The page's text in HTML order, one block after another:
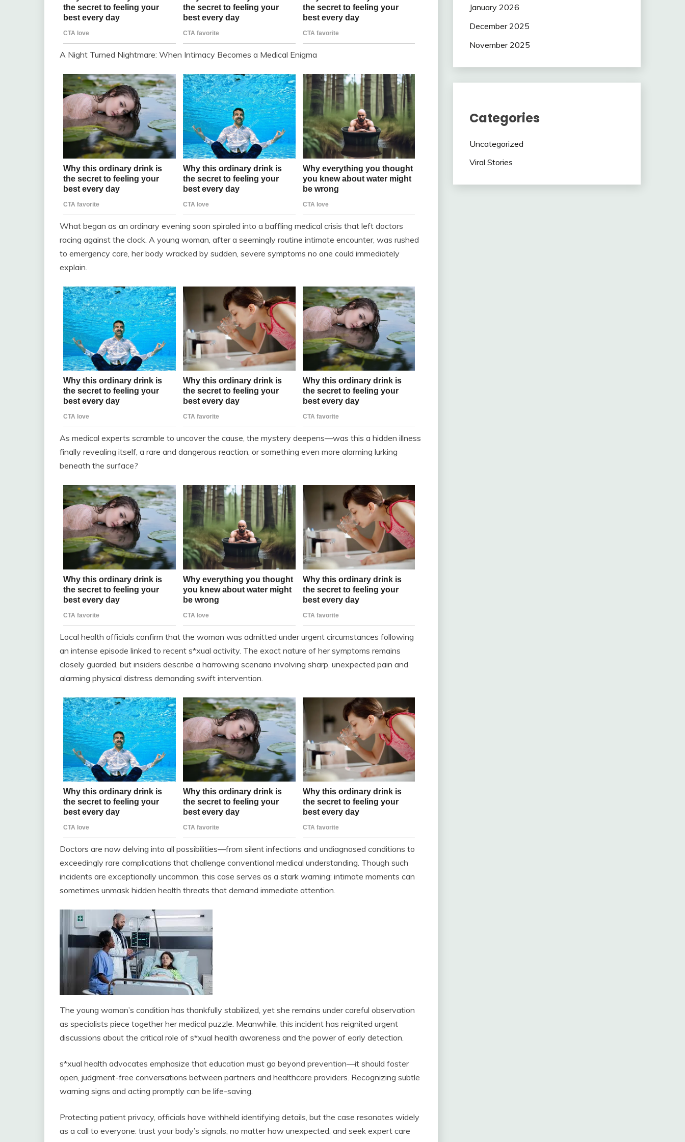
A Night Turned Nightmare: When Intimacy Becomes a Medical Enigma
What began as an ordinary evening soon spiraled into a baffling medical crisis that left doctors
racing against the clock. A young woman, after a seemingly routine intimate encounter, was rushed
to emergency care, her body wracked by sudden, severe symptoms no one could immediately
explain.
As medical experts scramble to uncover the cause, the mystery deepens—was this a hidden illness
finally revealing itself, a rare and dangerous reaction, or something even more alarming lurking
beneath the surface?
Local health officials confirm that the woman was admitted under urgent circumstances following
an intense episode linked to recent s*xual activity. The exact nature of her symptoms remains
closely guarded, but insiders describe a harrowing scenario involving sharp, unexpected pain and
alarming physical distress demanding swift intervention.
Doctors are now delving into all possibilities—from silent infections and undiagnosed conditions to
exceedingly rare complications that challenge conventional medical understanding. Though such
incidents are exceptionally uncommon, this case serves as a stark warning: intimate moments can
sometimes unmask hidden health threats that demand immediate attention.
The young woman’s condition has thankfully stabilized, yet she remains under careful observation
as specialists piece together her medical puzzle. Meanwhile, this incident has reignited urgent
discussions about the critical role of s*xual health awareness and the power of early detection.
s*xual health advocates emphasize that education must go beyond prevention—it should foster
open, judgment-free conversations between partners and healthcare providers. Recognizing subtle
warning signs and acting promptly can be life-saving.
Protecting patient privacy, officials have withheld identifying details, but the case resonates widely
as a call to everyone: trust your body’s signals, no matter how unexpected, and seek expert care
January 2026
December 2025
November 2025
Categories
Uncategorized
Viral Stories